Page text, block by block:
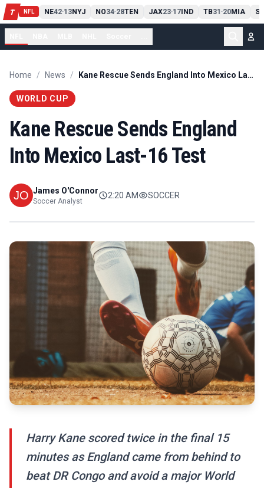
T NFL
13 -10 CLE NE42-13NYJ NO34-28TEN JAX23-17IND TB31 -20MIA
Home / News / Kane Rescue Sends England Into Mexico Last-16 Test
WORLD CUP
Kane Rescue Sends England
Into Mexico Last-16 Test
James O'Connor
Soccer Analyst
2:20 AM SOCCER
Harry Kane scored twice in the final 15
minutes as England came from behind to
beat DR Congo and avoid a major World